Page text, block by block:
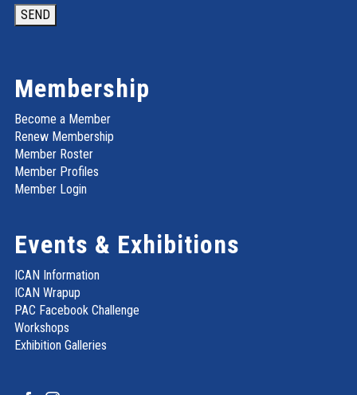
SEND
Membership
Become a Member
Renew Membership
Member Roster
Member Profiles
Member Login
Events & Exhibitions
ICAN Information
ICAN Wrapup
PAC Facebook Challenge
Workshops
Exhibition Galleries